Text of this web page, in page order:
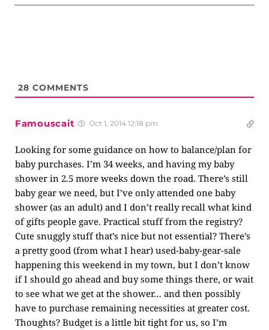
28 COMMENTS
Famouscait Oct 1, 2014 12:18 pm
Looking for some guidance on how to balance/plan for
baby purchases. I’m 34 weeks, and having my baby
shower in 2.5 more weeks down the road. There’s still
baby gear we need, but I’ve only attended one baby
shower (as an adult) and I don’t really recall what kind
of gifts people gave. Practical stuff from the registry?
Cute snuggly stuff that’s nice but not essential? There’s
a pretty good (from what I hear) used-baby-gear-sale
happening this weekend in my town, but I don’t know
if I should go ahead and buy some things there, or wait
to see what we get at the shower… and then possibly
have to purchase remaining necessities at greater cost.
Thoughts? Budget is a little bit tight for us, so I’m